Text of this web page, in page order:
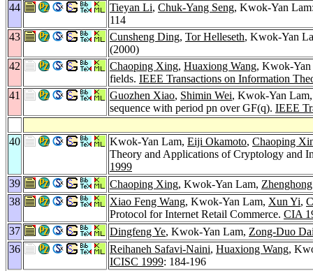
44
Tieyan Li, Chuk-Yang Seng, Kwok-Yan
114
43
Cunsheng Ding, Tor Helleseth, Kwok-Yan
(2000)
42
Chaoping Xing, Huaxiong Wang, Kwok-Yan
fields. IEEE Transactions on Information
41
Guozhen Xiao, Shimin Wei, Kwok-Yan
sequence with period pn over GF(q). IEEE
40 Kwok-Yan Lam, Eiji Okamoto, Chaoping
Theory and Applications of Cryptology and
1999
39
Chaoping Xing, Kwok-Yan Lam,
38
Xiao Feng Wang, Kwok-Yan Lam, Xun Yi,
Protocol for Internet Retail Commerce. CIA
37
Dingfeng Ye, Kwok-Yan Lam, Zong-Duo
36
Reihaneh Safavi-Naini, Huaxiong Wang,
ICISC 1999: 184-196